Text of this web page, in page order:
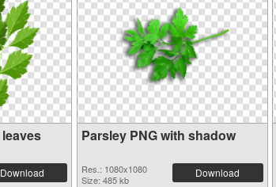
Download
Parsley PNG with shadow
Res.: 1080x1080
Size: 485 kb
Download